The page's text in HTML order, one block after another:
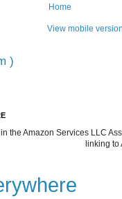
Home
View mobile
)
the Amazon Services LLC
linking